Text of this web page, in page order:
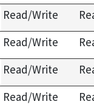
Read/Write
Read/Write
Read/Write
Read/Write